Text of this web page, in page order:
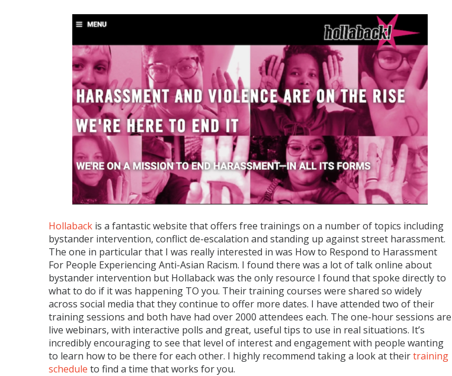
Hollaback is a fantastic website that offers free trainings on a number of topics including
bystander intervention, conflict de-escalation and standing up against street harassment.
The one in particular that I was really interested in was How to Respond to Harassment
For People Experiencing Anti-Asian Racism. I found there was a lot of talk online about
bystander intervention but Hollaback was the only resource I found that spoke directly to
what to do if it was happening TO you. Their training courses were shared so widely
across social media that they continue to offer more dates. I have attended two of their
training sessions and both have had over 2000 attendees each. The one-hour sessions are
live webinars, with interactive polls and great, useful tips to use in real situations. It’s
incredibly encouraging to see that level of interest and engagement with people wanting
to learn how to be there for each other. I highly recommend taking a look at theirtraining
schedule to find a time that works for you.